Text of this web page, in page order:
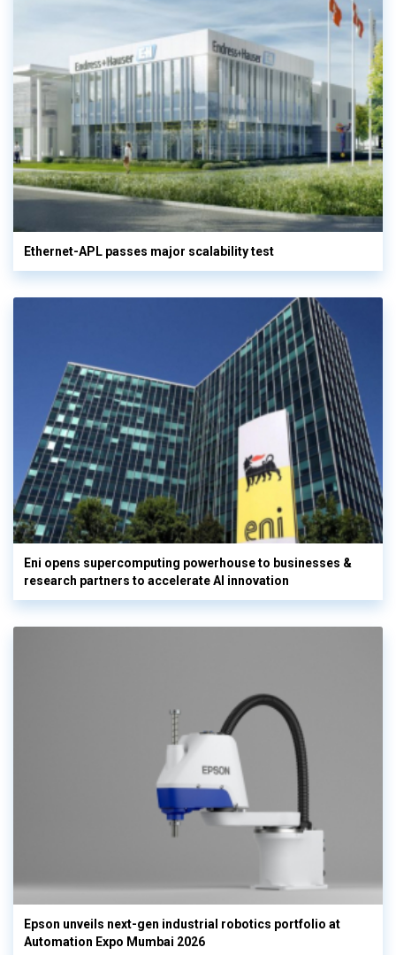
Ethernet-APL passes major scalability test
Eni opens supercomputing powerhouse to businesses &
research partners to accelerate AI innovation
Epson unveils next-gen industrial robotics portfolio at
Automation Expo Mumbai 2026